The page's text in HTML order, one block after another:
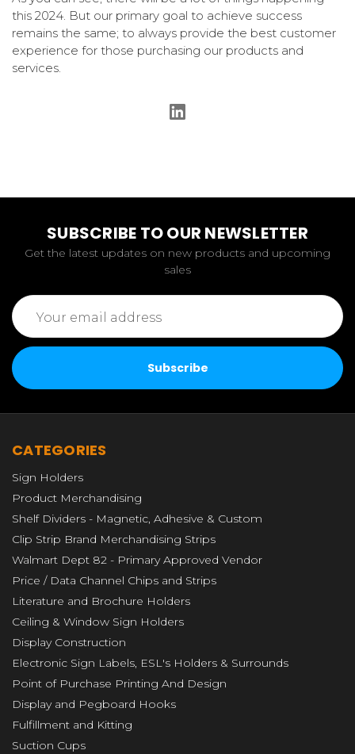
this 2024. But our primary goal to achieve success
remains the same; to always provide the best customer
experience for those purchasing our products and
services.
SUBSCRIBE TO OUR NEWSLETTER
Get the latest updates on new products and upcoming
sales
Email
Address
CATEGORIES
Sign Holders
Product Merchandising
Shelf Dividers - Magnetic, Adhesive & Custom
Clip Strip Brand Merchandising Strips
Walmart Dept 82 - Primary Approved Vendor
Price / Data Channel Chips and Strips
Literature and Brochure Holders
Ceiling & Window Sign Holders
Display Construction
Electronic Sign Labels, ESL's Holders & Surrounds
Point of Purchase Printing And Design
Display and Pegboard Hooks
Fulfillment and Kitting
Suction Cups